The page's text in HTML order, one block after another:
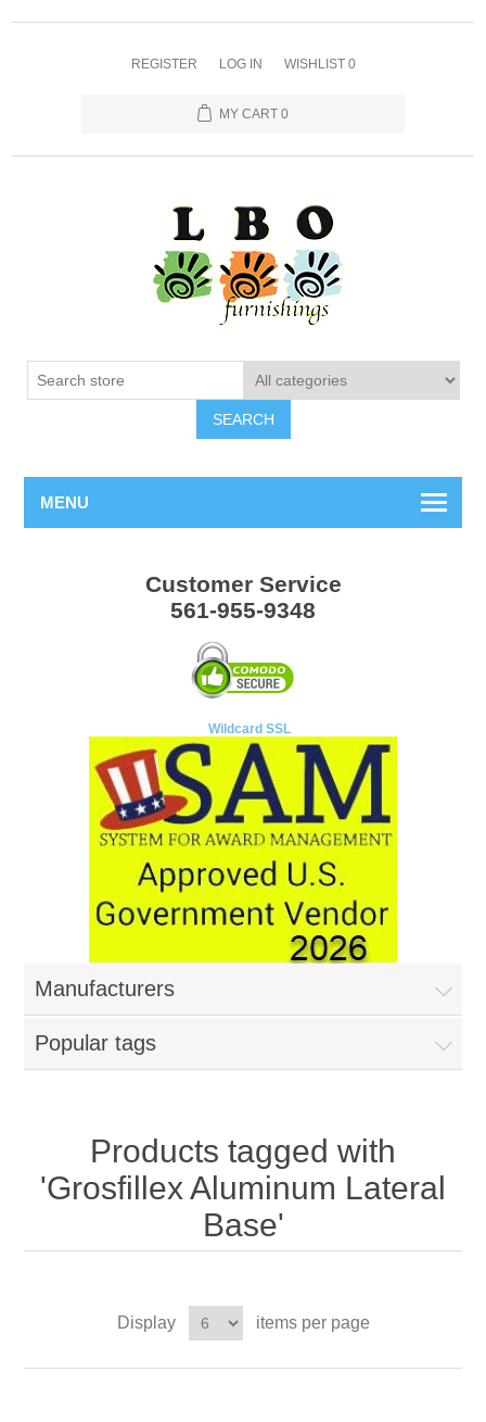
REGISTER LOG IN WISHLIST 0
MY CART 0
SEARCH
MENU
Customer Service
561-955-9348
Wildcard SSL
Manufacturers
Popular tags
Products tagged with
'Grosfillex Aluminum Lateral
Base'
Display items per page